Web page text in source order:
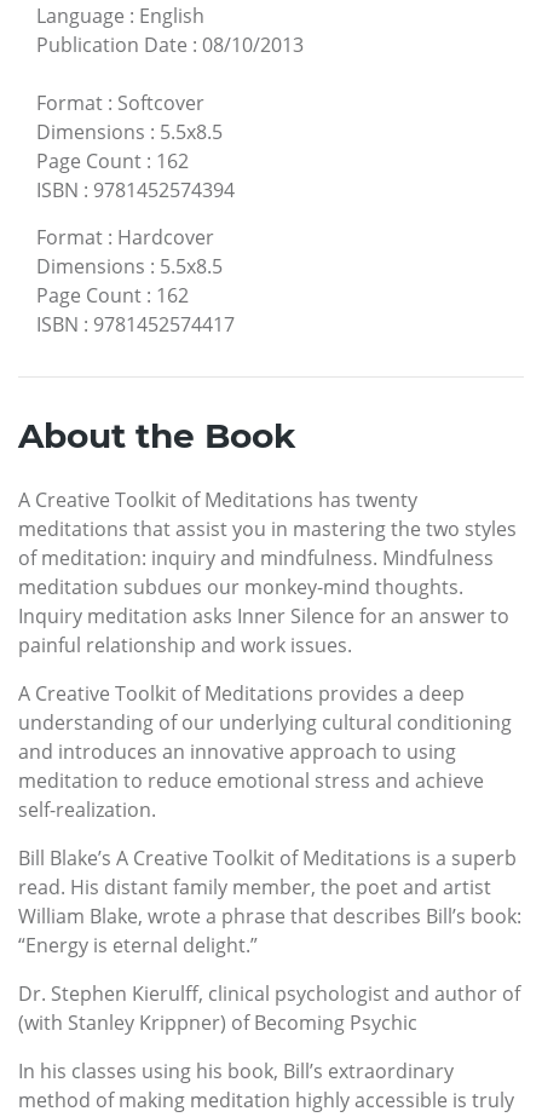
Language : English
Publication Date : 08/10/2013
Format : Softcover
Dimensions : 5.5x8.5
Page Count : 162
ISBN : 9781452574394
Format : Hardcover
Dimensions : 5.5x8.5
Page Count : 162
ISBN : 9781452574417
About the Book
A Creative Toolkit of Meditations has twenty
meditations that assist you in mastering the two styles
of meditation: inquiry and mindfulness. Mindfulness
meditation subdues our monkey-mind thoughts.
Inquiry meditation asks Inner Silence for an answer to
painful relationship and work issues.
A Creative Toolkit of Meditations provides a deep
understanding of our underlying cultural conditioning
and introduces an innovative approach to using
meditation to reduce emotional stress and achieve
self-realization.
Bill Blake’s A Creative Toolkit of Meditations is a superb
read. His distant family member, the poet and artist
William Blake, wrote a phrase that describes Bill’s book:
“Energy is eternal delight.”
Dr. Stephen Kierulff, clinical psychologist and author of
(with Stanley Krippner) of Becoming Psychic
In his classes using his book, Bill’s extraordinary
method of making meditation highly accessible is truly